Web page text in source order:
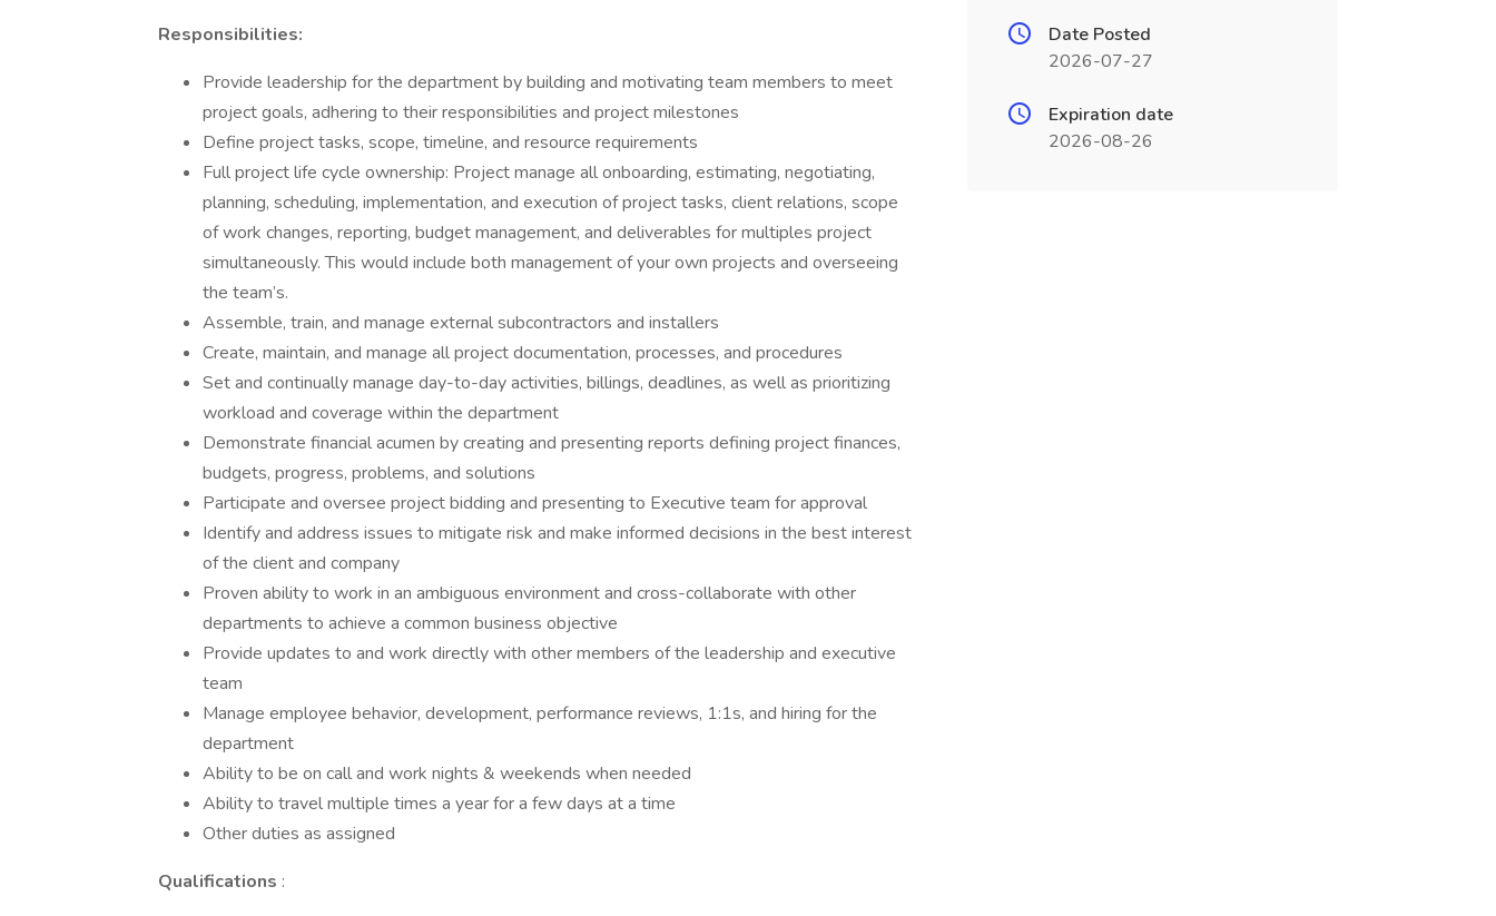
Responsibilities:
Provide leadership for the department by building and motivating team members to meet
project goals, adhering to their responsibilities and project milestones
Define project tasks, scope, timeline, and resource requirements
Full project life cycle ownership: Project manage all onboarding, estimating, negotiating,
planning, scheduling, implementation, and execution of project tasks, client relations, scope
of work changes, reporting, budget management, and deliverables for multiples project
simultaneously. This would include both management of your own projects and overseeing
the team’s.
Assemble, train, and manage external subcontractors and installers
Create, maintain, and manage all project documentation, processes, and procedures
Set and continually manage day-to-day activities, billings, deadlines, as well as prioritizing
workload and coverage within the department
Demonstrate financial acumen by creating and presenting reports defining project finances,
budgets, progress, problems, and solutions
Participate and oversee project bidding and presenting to Executive team for approval
Identify and address issues to mitigate risk and make informed decisions in the best interest
of the client and company
Proven ability to work in an ambiguous environment and cross-collaborate with other
departments to achieve a common business objective
Provide updates to and work directly with other members of the leadership and executive
team
Manage employee behavior, development, performance reviews, 1:1s, and hiring for the
department
Ability to be on call and work nights & weekends when needed
Ability to travel multiple times a year for a few days at a time
Other duties as assigned
Qualifications :
Date Posted
2026-07-27
Expiration date
2026-08-26